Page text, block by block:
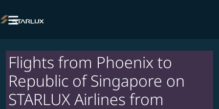

Flights from Phoenix to
Republic of Singapore on
STARLUX Airlines from